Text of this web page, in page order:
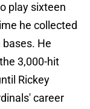
play sixteen
he collected
bases. He
3,000-hit
Rickey
career